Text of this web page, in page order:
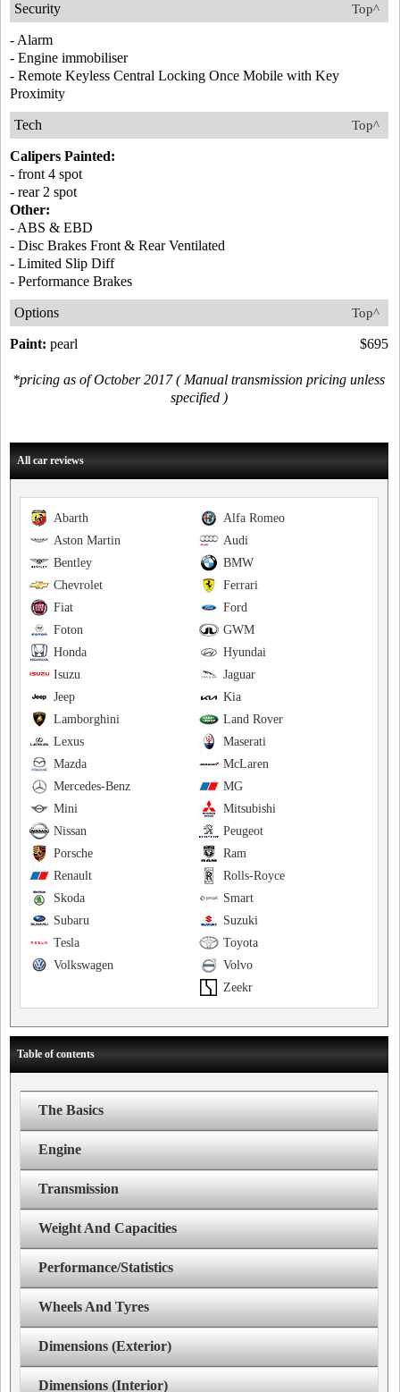
Top^
Security
- Alarm
- Engine immobiliser
- Remote Keyless Central Locking Once Mobile with Key
Proximity
Top^
Tech
Calipers Painted:
- front 4 spot
- rear 2 spot
Other:
- ABS & EBD
- Disc Brakes Front & Rear Ventilated
- Limited Slip Diff
- Performance Brakes
Top^
Options
Paint: pearl $695
*pricing as of October 2017 ( Manual transmission pricing unless
specified )
All car reviews
Alfa Romeo
Abarth
Audi
Aston Martin
BMW
Bentley
Ferrari
Chevrolet
Ford
Fiat
GWM
Foton
Hyundai
Honda
Jaguar
Isuzu
Kia
Jeep
Land Rover
Lamborghini
Maserati
Lexus
McLaren
Mazda
MG
Mercedes-Benz
Mitsubishi
Mini
Peugeot
Nissan
Ram
Porsche
Rolls-Royce
Renault
Smart
Skoda
Suzuki
Subaru
Toyota
Tesla
Volvo
Volkswagen
Zeekr
Table of contents
The Basics
Engine
Transmission
Weight And Capacities
Performance/Statistics
Wheels And Tyres
Dimensions (Exterior)
Dimensions (Interior)